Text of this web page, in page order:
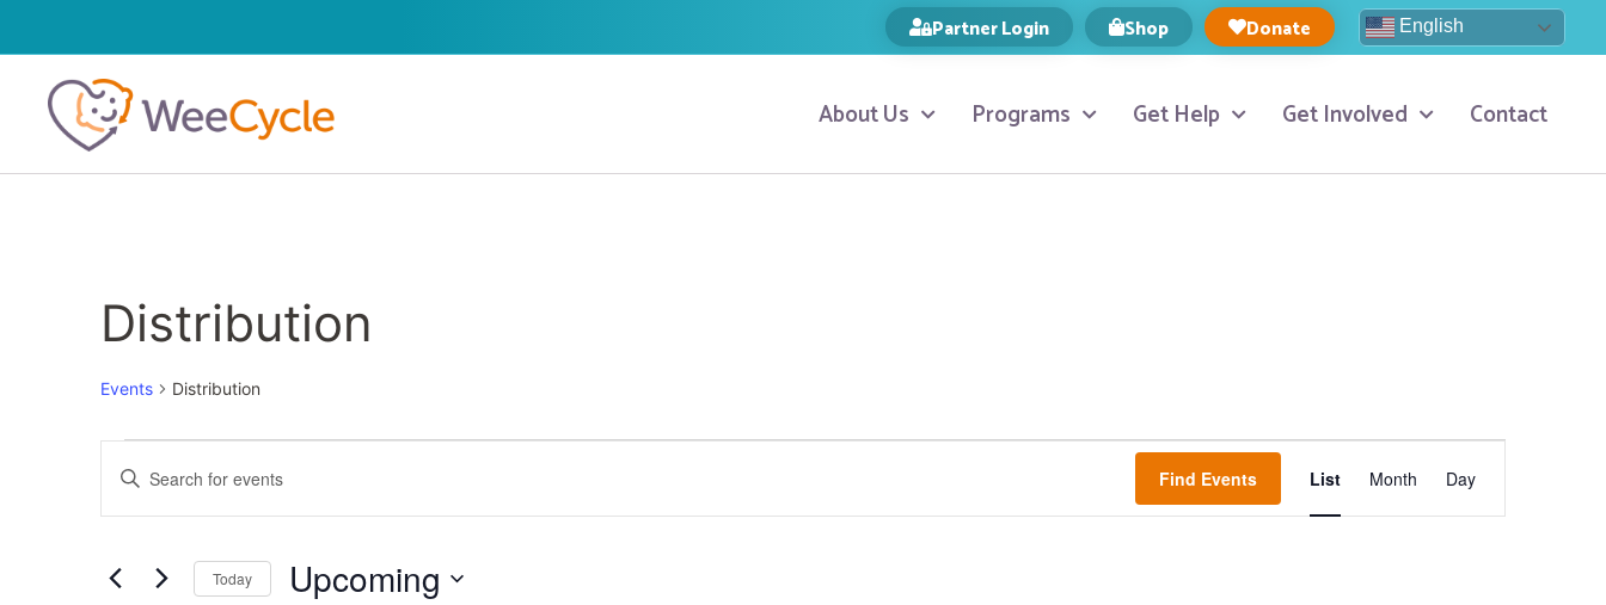
Partner Login Shop Donate English
About Us Programs Get Help Get Involved Contact
Distribution
Events Distribution
Events
Search
Enter
Keyword.
by
Keyword.
Find Events
Views
List Month Day
Today Upcoming